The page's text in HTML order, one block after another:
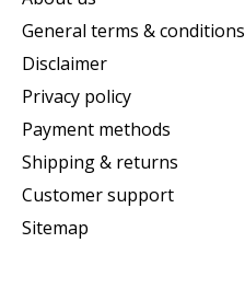
General terms & conditions
Disclaimer
Privacy policy
Payment methods
Shipping & returns
Customer support
Sitemap